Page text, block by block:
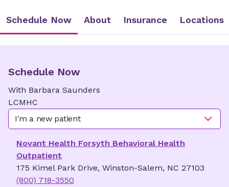
Schedule Now About Insurance Locations
Schedule Now
With Barbara Saunders
LCMHC
I'm a new patient
Novant Health Forsyth Behavioral Health
Outpatient
175 Kimel Park Drive, Winston-Salem, NC 27103
(800) 718-3550